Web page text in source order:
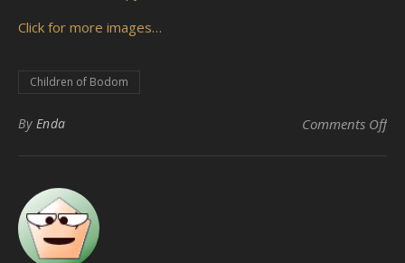
Click for more images…
Children of Bodom
By Enda Comments Offon